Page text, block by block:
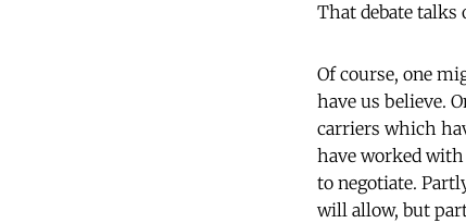
That debate talks
Of course, one
have us believe.
carriers which
have worked
to negotiate.
will allow, but